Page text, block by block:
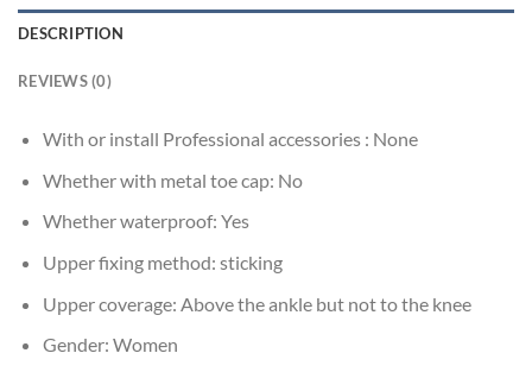
DESCRIPTION
REVIEWS (0)
With or install Professional accessories : None
Whether with metal toe cap: No
Whether waterproof: Yes
Upper fixing method: sticking
Upper coverage: Above the ankle but not to the knee
Gender: Women